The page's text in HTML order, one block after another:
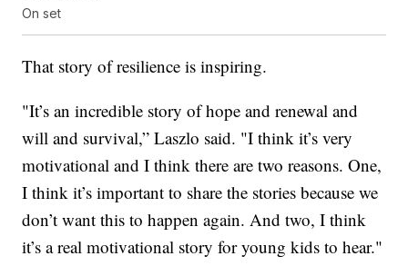
On set
That story of resilience is inspiring.
"It’s an incredible story of hope and renewal and
will and survival,” Laszlo said. "I think it’s very
motivational and I think there are two reasons. One,
I think it’s important to share the stories because we
don’t want this to happen again. And two, I think
it’s a real motivational story for young kids to hear."